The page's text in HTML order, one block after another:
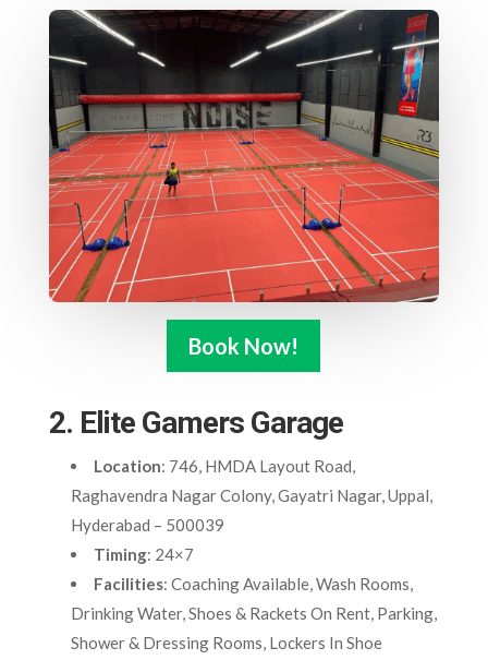
Book Now!
2. Elite Gamers Garage
Location: 746, HMDA Layout Road,
Raghavendra Nagar Colony, Gayatri Nagar, Uppal,
Hyderabad – 500039
Timing: 24×7
Facilities: Coaching Available, Wash Rooms,
Drinking Water, Shoes & Rackets On Rent, Parking,
Shower & Dressing Rooms, Lockers In Shoe